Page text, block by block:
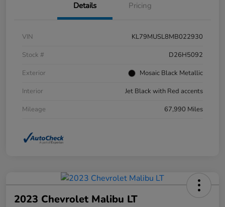
Details Pricing
VIN
KL79MUSL8MB022930
Stock #
D26H5092
Exterior
Mosaic Black Metallic
Interior
Jet Black with Red accents
Mileage
67,990 Miles
2023 Chevrolet Malibu LT